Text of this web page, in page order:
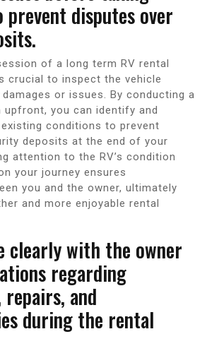
prevent disputes over
of a long term RV rental
crucial to inspect the vehicle
or issues. By conducting a
upfront, you can identify and
conditions to prevent
deposits at the end of your
attention to the RV’s condition
your journey ensures
you and the owner, ultimately
and more enjoyable rental
clearly with the owner
regarding
repairs, and
during the rental